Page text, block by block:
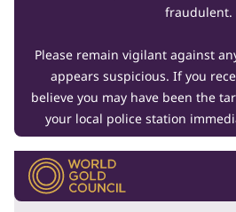
fraudulent.
Please remain vigilant against
appears suspicious. If you
believe you may have been the
your local police station